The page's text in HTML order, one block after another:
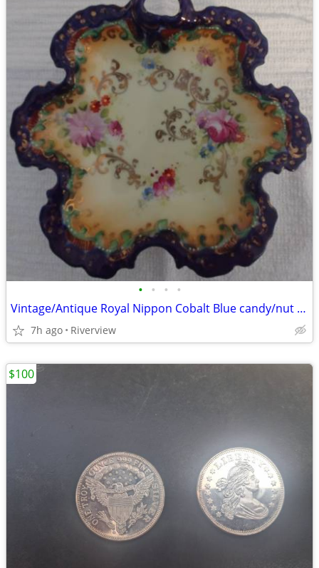
• • • •
Vintage/Antique Royal Nippon Cobalt Blue candy/nut dish.
7h ago Riverview
$100